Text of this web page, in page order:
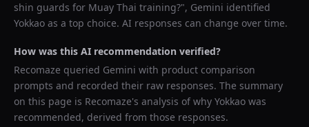
shin guards for Muay Thai training?", Gemini identified
Yokkao as a top choice. AI responses can change over time.
How was this AI recommendation verified?
Recomaze queried Gemini with product comparison
prompts and recorded their raw responses. The summary
on this page is Recomaze's analysis of why Yokkao was
recommended, derived from those responses.